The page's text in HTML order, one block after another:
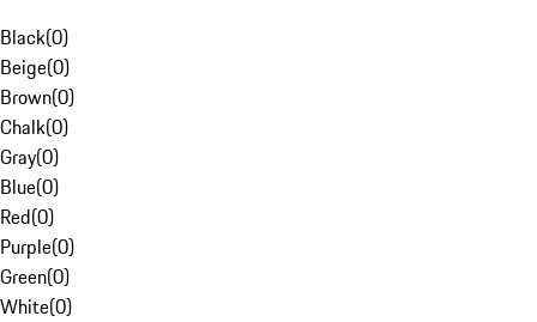
Black(0)
Beige(0)
Brown(0)
Chalk(0)
Gray(0)
Blue(0)
Red(0)
Purple(0)
Green(0)
White(0)